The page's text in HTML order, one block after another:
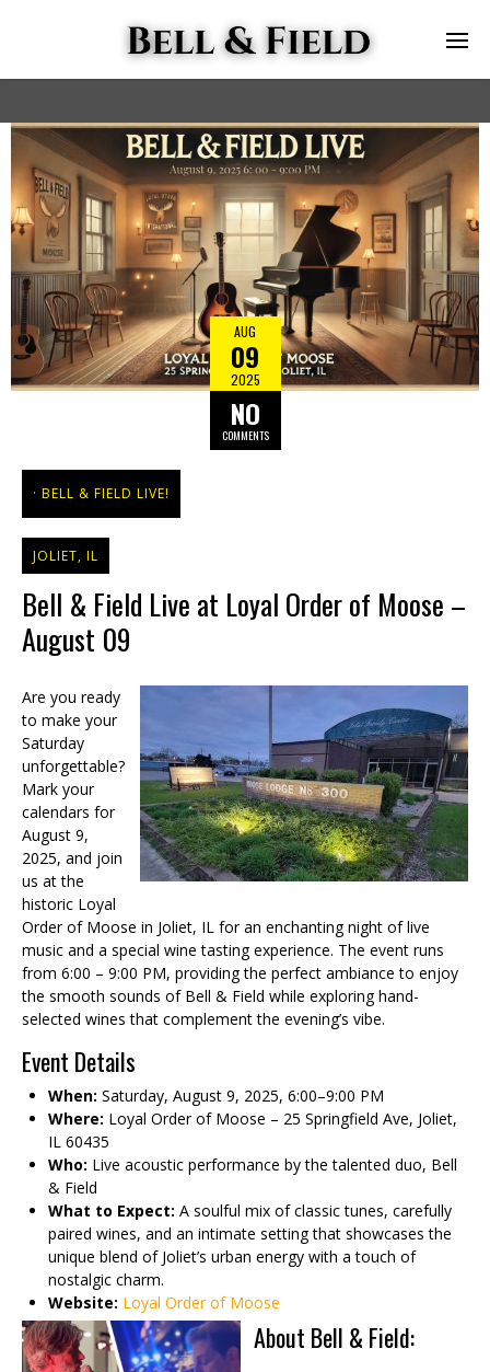
AUG
09
2025
NO
COMMENTS
BELL & FIELD LIVE!
JOLIET, IL
Bell & Field Live at Loyal Order of Moose –
August 09
Are you ready
to make your
Saturday
unforgettable?
Mark your
calendars for
August 9,
2025, and join
us at the
historic Loyal
Order of Moose in Joliet, IL for an enchanting night of live
music and a special wine tasting experience. The event runs
from 6:00 – 9:00 PM, providing the perfect ambiance to enjoy
the smooth sounds of Bell & Field while exploring hand-
selected wines that complement the evening’s vibe.
Event Details
When: Saturday, August 9, 2025, 6:00–9:00 PM
Where: Loyal Order of Moose – 25 Springfield Ave, Joliet,
IL 60435
Who: Live acoustic performance by the talented duo, Bell
& Field
What to Expect: A soulful mix of classic tunes, carefully
paired wines, and an intimate setting that showcases the
unique blend of Joliet’s urban energy with a touch of
nostalgic charm.
Website: Loyal Order of Moose
About Bell & Field: